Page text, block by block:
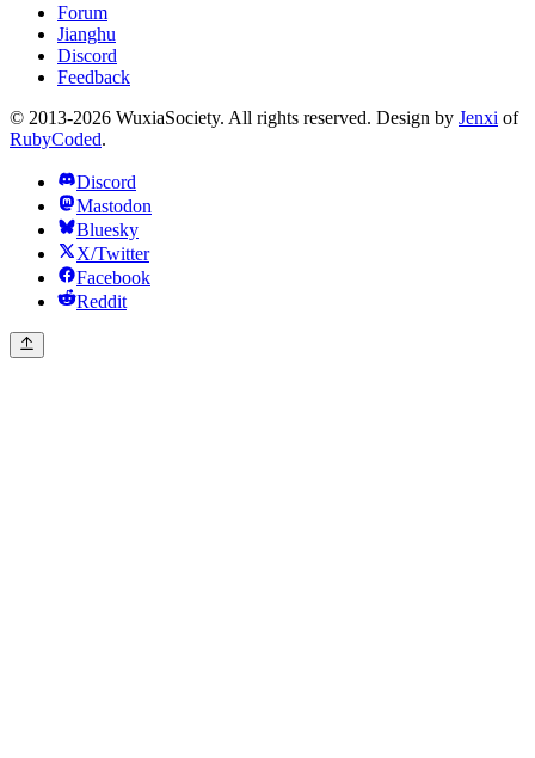
Forum
Jianghu
Discord
Feedback
© 2013-2026 WuxiaSociety. All rights reserved. Design by Jenxi of
RubyCoded.
Discord
Mastodon
Bluesky
X/Twitter
Facebook
Reddit